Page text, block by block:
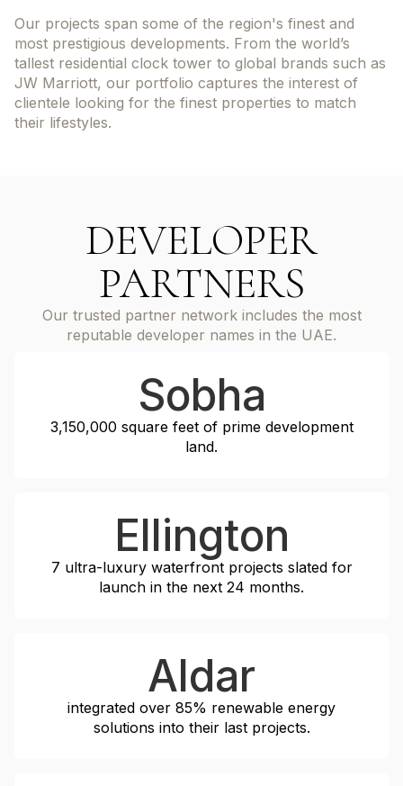
Our projects span some of the region's finest and
most prestigious developments. From the world’s
tallest residential clock tower to global brands such as
JW Marriott, our portfolio captures the interest of
clientele looking for the finest properties to match
their lifestyles.
DEVELOPER
PARTNERS
Our trusted partner network includes the most
reputable developer names in the UAE.
Sobha
3,150,000 square feetof prime development
land.
Ellington
7 ultra-luxury waterfront projects slated for
launch in the next 24 months.
Aldar
integrated over 85% renewable energy
solutions into their last projects.